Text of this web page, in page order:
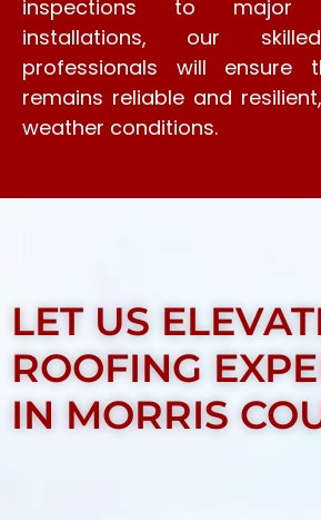
inspections to major
installations, our
professionals will ensure
remains reliable and
weather conditions.
LET US
ROOFING
IN MORRIS